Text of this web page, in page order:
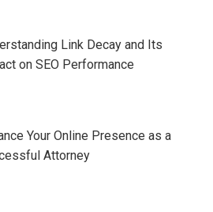
Link Decay and Its
on SEO Performance
Your Online Presence as a
Attorney